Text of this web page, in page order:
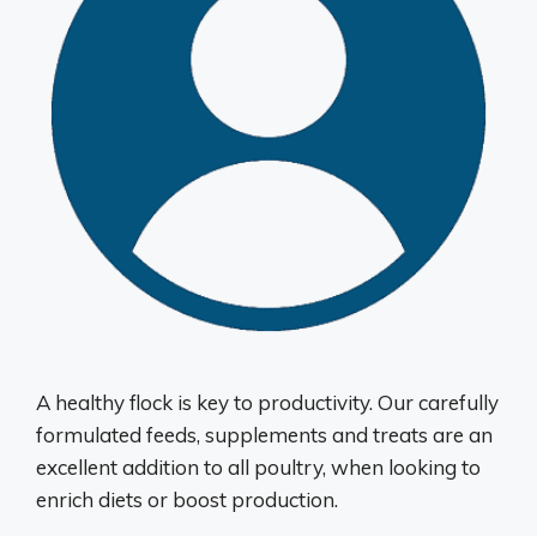
A healthy flock is key to productivity. Our carefully
formulated feeds, supplements and treats are an
excellent addition to all poultry, when looking to
enrich diets or boost production.